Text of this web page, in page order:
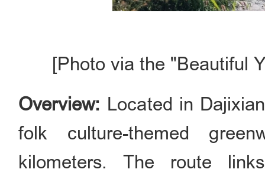
[Photo via the "Beautiful
Overview: Located in
folk culture-themed
kilometers. The route